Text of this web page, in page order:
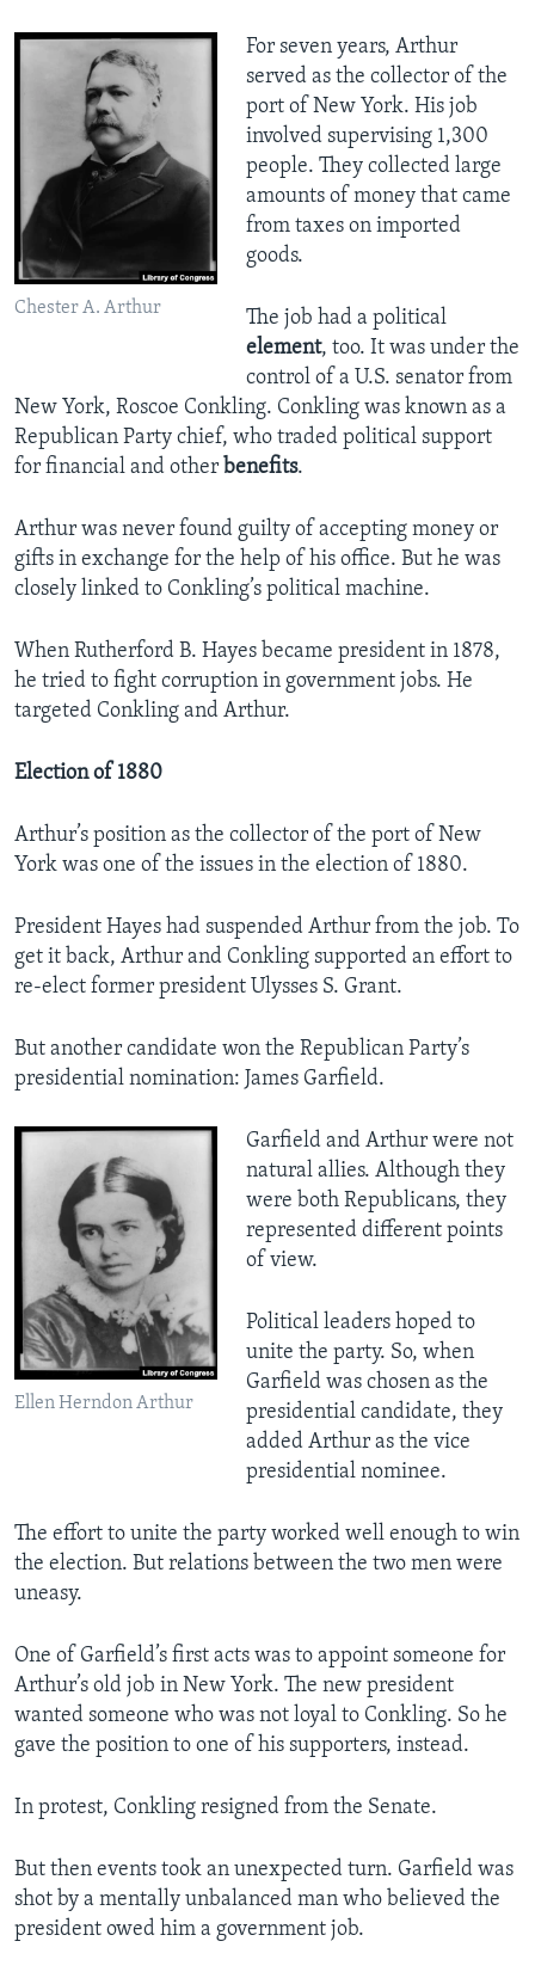
Chester A. Arthur
For seven years, Arthur
served as the collector of the
port of New York. His job
involved supervising 1,300
people. They collected large
amounts of money that came
from taxes on imported
goods.
The job had a political
element, too. It was under the
control of a U.S. senator from
New York, Roscoe Conkling. Conkling was known as a
Republican Party chief, who traded political support
for financial and other benefits.
Arthur was never found guilty of accepting money or
gifts in exchange for the help of his office. But he was
closely linked to Conkling’s political machine.
When Rutherford B. Hayes became president in 1878,
he tried to fight corruption in government jobs. He
targeted Conkling and Arthur.
Election of 1880
Arthur’s position as the collector of the port of New
York was one of the issues in the election of 1880.
President Hayes had suspended Arthur from the job. To
get it back, Arthur and Conkling supported an effort to
re-elect former president Ulysses S. Grant.
But another candidate won the Republican Party’s
presidential nomination: James Garfield.
Ellen Herndon Arthur
Garfield and Arthur were not
natural allies. Although they
were both Republicans, they
represented different points
of view.
Political leaders hoped to
unite the party. So, when
Garfield was chosen as the
presidential candidate, they
added Arthur as the vice
presidential nominee.
The effort to unite the party worked well enough to win
the election. But relations between the two men were
uneasy.
One of Garfield’s first acts was to appoint someone for
Arthur’s old job in New York. The new president
wanted someone who was not loyal to Conkling. So he
gave the position to one of his supporters, instead.
In protest, Conkling resigned from the Senate.
But then events took an unexpected turn. Garfield was
shot by a mentally unbalanced man who believed the
president owed him a government job.